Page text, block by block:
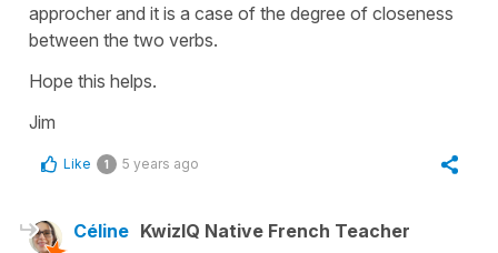
approcher and it is a case of the degree of closeness
between the two verbs.
Hope this helps.
Jim
Like 1 5 years ago
Céline KwizIQ Native French Teacher